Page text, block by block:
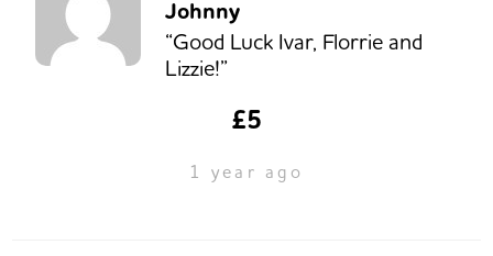
Johnny
“Good Luck Ivar, Florrie and
Lizzie!”
£5
1 year ago